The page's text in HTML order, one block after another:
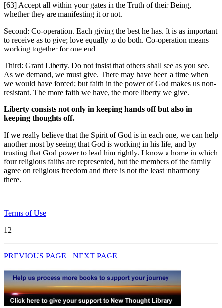
[63] Accept all within your gates in the Truth of their Being,
whether they are manifesting it or not.
Second: Co-operation. Each giving the best he has. It is as important
to receive as to give; love equally to do both. Co-operation means
working together for one end.
Third: Grant Liberty. Do not insist that others shall see as you see.
As we demand, we must give. There may have been a time when
we would have forced; but faith in the power of God makes us non-
resistant. The more faith we have, the more liberty we give.
Liberty consists not only in keeping hands off but also in
keeping thoughts off.
If we really believe that the Spirit of God is in each one, we can help
another most by seeing that God is working in his life, and by
trusting that God-power to lead him rightly. I know a home in which
four religious faiths are represented, but the members of the family
agree on religious freedom and there is not the least inharmony
there.
Terms of Use
12
PREVIOUS PAGE - NEXT PAGE